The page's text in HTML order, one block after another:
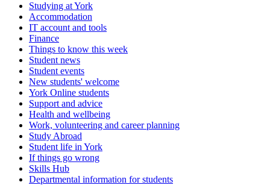
Studying at York
Accommodation
IT account and tools
Finance
Things to know this week
Student news
Student events
New students' welcome
York Online students
Support and advice
Health and wellbeing
Work, volunteering and career planning
Study Abroad
Student life in York
If things go wrong
Skills Hub
Departmental information for students